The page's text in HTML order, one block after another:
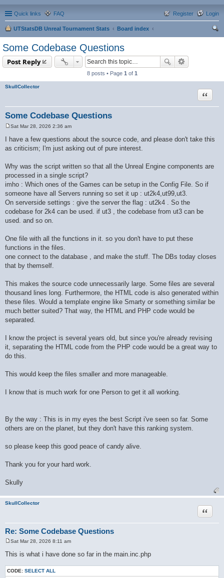
Quick links FAQ Login
Register
UTStatsDB Unreal Tournament Stats
Board index
Some Codebase Questions
Post Reply
8 posts • Page 1 of 1
SkullCollector
Some Codebase Questions
Quote
s
t
Sat Mar 28, 2026 2:36 am
I have a few questions about the source code, and please don't take this
as criticism; I'm just asking out of pure interest.
Why was the script written so that all the Unreal Engine components are
processed in a single script?
imho : Which ones of the Games can be setup in the Config File. So if
someone have all Servers running so set it up : ut2k4,ut99,ut3.
On serverside settings : give the server the flag : ut2k4 . So the
codebase for 2k4 can be used. if ut3 , the codebase from ut3 can be
used. and so on.
One file with all the functions in it. so you don't have to put these
functions in the files.
one connect to the database , and make the stuff. The DBs today closes
that by themself.
This makes the source code unnecessarily large. Some files are several
thousand lines long. Furthermore, the HTML code is also generated within
these files. Would a template engine like Smarty or something similar be
much better suited? That way, the HTML and PHP code would be
separated.
I know the project is several years old, but since you're already revising
it, separating the HTML code from the PHP code would be a great way to
do this.
This would keep the files smaller and more manageable.
I know that is much work for one Person to get it all working.
By the way : This is in my eyes the best Script i've seen so far. Some
others are on the planet, but they don't have this ranking system.
so please keep this good peace of candy alive.
Thank you for your hard work.
Skully
SkullCollector
Re: Some Codebase Questions
Quote
o
s
Sat Mar 28, 2026 8:11 am
This is what i have done so far in the main.inc.php
CODE: SELECT ALL